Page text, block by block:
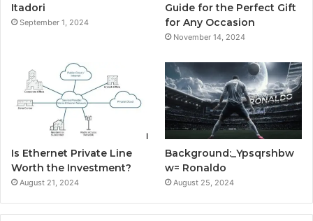
Itadori
September 1, 2024
Guide for the Perfect Gift
for Any Occasion
November 14, 2024
Is Ethernet Private Line
Worth the Investment?
August 21, 2024
Background:_Ypsqrshbw
w= Ronaldo
August 25, 2024